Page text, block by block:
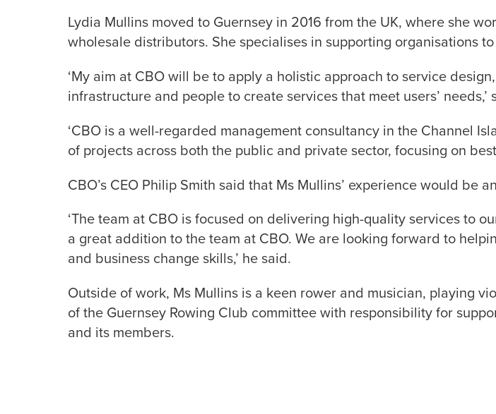
Lydia Mullins moved to Guernsey in 2016 from the UK, where she
wholesale distributors. She specialises in supporting organisations
‘My aim at CBO will be to apply a holistic approach to service
infrastructure and people to create services that meet users’ needs,’
‘CBO is a well-regarded management consultancy in the Channel
of projects across both the public and private sector, focusing on
CBO’s CEO Philip Smith said that Ms Mullins’ experience would be
‘The team at CBO is focused on delivering high-quality services to
a great addition to the team at CBO. We are looking forward to
and business change skills,’ he said.
Outside of work, Ms Mullins is a keen rower and musician, playing
of the Guernsey Rowing Club committee with responsibility for
and its members.